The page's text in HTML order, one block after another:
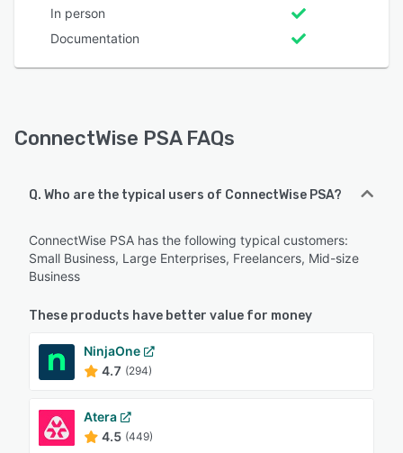
In person
Documentation
ConnectWise PSA FAQs
Q. Who are the typical users of ConnectWise PSA?
ConnectWise PSA has the following typical customers:
Small Business, Large Enterprises, Freelancers, Mid-size
Business
These products have better value for money
NinjaOne
4.7 (294)
Atera
4.5 (449)